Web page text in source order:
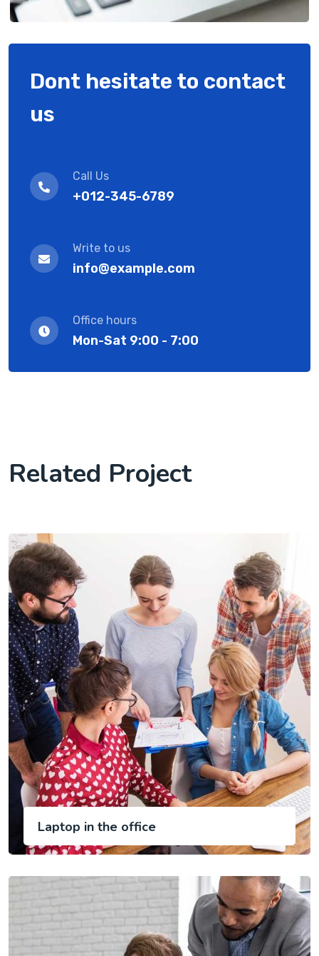
Dont hesitate to contact
us
Call Us
+012-345-6789
Write to us
info@example.com
Office hours
Mon-Sat 9:00 - 7:00
Related Project
Laptop in the office